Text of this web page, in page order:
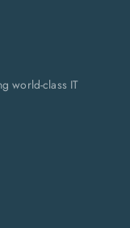
world-class IT